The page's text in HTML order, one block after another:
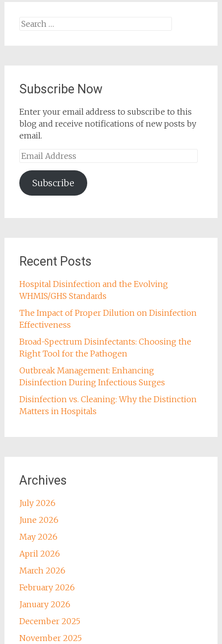
Search
Subscribe Now
Enter your email address to subscribe to this
blog and receive notifications of new posts by
email.
Email
Subscribe
Recent Posts
Hospital Disinfection and the Evolving
WHMIS/GHS Standards
The Impact of Proper Dilution on Disinfection
Effectiveness
Broad-Spectrum Disinfectants: Choosing the
Right Tool for the Pathogen
Outbreak Management: Enhancing
Disinfection During Infectious Surges
Disinfection vs. Cleaning: Why the Distinction
Matters in Hospitals
Archives
July 2026
June 2026
May 2026
April 2026
March 2026
February 2026
January 2026
December 2025
November 2025